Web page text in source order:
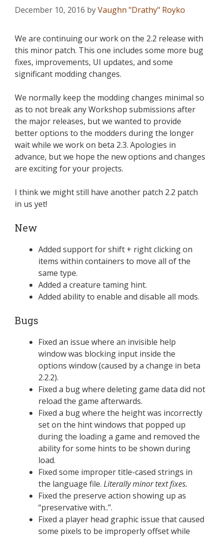
December 10, 2016 byVaughn "Drathy" Royko
We are continuing our work on the 2.2 release with
this minor patch. This one includes some more bug
fixes, improvements, UI updates, and some
significant modding changes.
We normally keep the modding changes minimal so
as to not break any Workshop submissions after
the major releases, but we wanted to provide
better options to the modders during the longer
wait while we work on beta 2.3. Apologies in
advance, but we hope the new options and changes
are exciting for your projects.
I think we might still have another patch 2.2 patch
in us yet!
New
Added support for shift + right clicking on
items within containers to move all of the
same type.
Added a creature taming hint.
Added ability to enable and disable all mods.
Bugs
Fixed an issue where an invisible help
window was blocking input inside the
options window (caused by a change in beta
2.2.2).
Fixed a bug where deleting game data did not
reload the game afterwards.
Fixed a bug where the height was incorrectly
set on the hint windows that popped up
during the loading a game and removed the
ability for some hints to be shown during
load.
Fixed some improper title-cased strings in
the language file. Literally minor text fixes.
Fixed the preserve action showing up as
“preservative with..”.
Fixed a player head graphic issue that caused
some pixels to be improperly offset while